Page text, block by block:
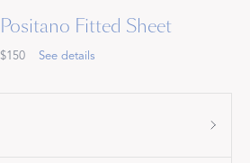
Positano Fitted Sheet
$150 See details